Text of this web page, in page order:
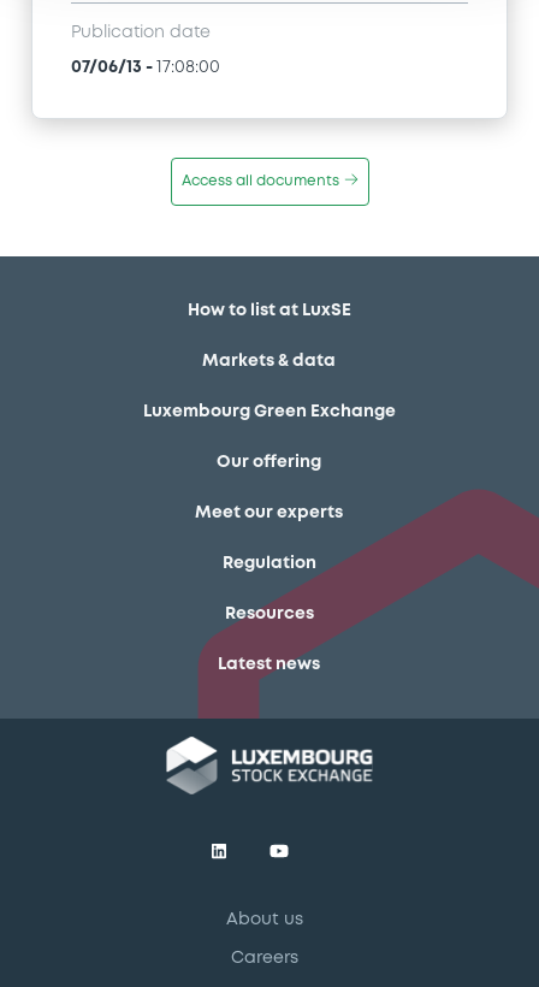
Publication date
07/06/13 - 17:08:00
Access all documents
How to list at LuxSE
Markets & data
Luxembourg Green Exchange
Our offering
Meet our experts
Regulation
Resources
Latest news
About us
Careers